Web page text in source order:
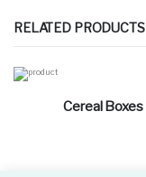
RELATED PRODUCTS
Cereal Boxes